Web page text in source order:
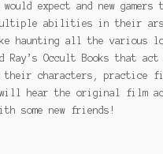
expect and new
multiple abilities in their
haunting all the
Ray’s Occult Books that
their characters,
hear the original film
some new friends!